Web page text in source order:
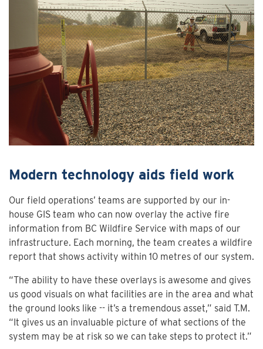
Modern technology aids field work
Our field operations’ teams are supported by our in-
house GIS team who can now overlay the active fire
information from BC Wildfire Service with maps of our
infrastructure. Each morning, the team creates a wildfire
report that shows activity within 10 metres of our system.
“The ability to have these overlays is awesome and gives
us good visuals on what facilities are in the area and what
the ground looks like -- it’s a tremendous asset,” said T.M.
“It gives us an invaluable picture of what sections of the
system may be at risk so we can take steps to protect it.”